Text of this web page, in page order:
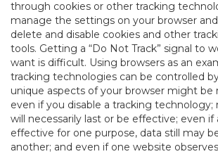
through cookies or other tracking
manage the settings on your browser
delete and disable cookies and other
tools. Getting a “Do Not Track” signal to
want is difficult. Using browsers as an
tracking technologies can be controlled
unique aspects of your browser might be
even if you disable a tracking technology;
will necessarily last or be effective; even if
effective for one purpose, data still may
another; and even if one website